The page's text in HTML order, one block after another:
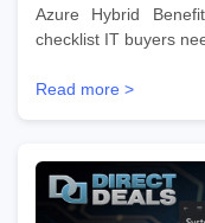
Azure Hybrid
checklist IT buyers
Read more >